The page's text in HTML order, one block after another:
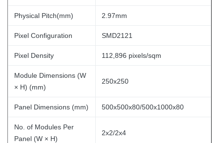
Physical Pitch(mm) 2.97mm
Pixel Configuration SMD2121
Pixel Density 112,896 pixels/sqm
Module Dimensions (W
× H) (mm)
250x250
Panel Dimensions (mm) 500x500x80/500x1000x80
No. of Modules Per
Panel (W × H)
2x2/2x4